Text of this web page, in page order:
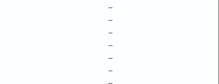
–
–
–
–
–
–